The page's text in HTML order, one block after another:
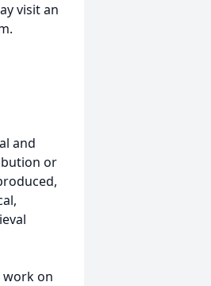
visit an
and
or
work on